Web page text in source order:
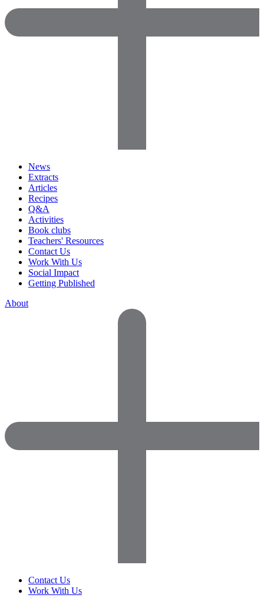
News
Extracts
Articles
Recipes
Q&A
Activities
Book clubs
Teachers' Resources
Contact Us
Work With Us
Social Impact
Getting Published
About
Contact Us
Work With Us